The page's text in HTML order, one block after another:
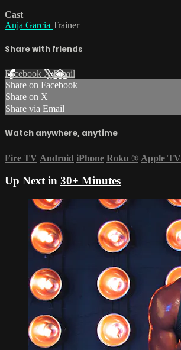
Cast
Anja Garcia Trainer
Share with friends
Facebook XEmail
Share on Facebook
Share on X
Share via Email
Watch anywhere, anytime
Fire TV Android iPhone Roku ® Apple TV
Up Next in 30+ Minutes